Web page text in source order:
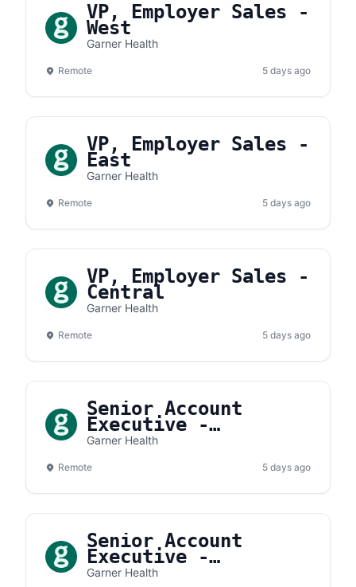
VP, Employer Sales -
West
Garner Health
Remote 5 days ago
VP, Employer Sales -
East
Garner Health
Remote 5 days ago
VP, Employer Sales -
Central
Garner Health
Remote 5 days ago
Senior Account
Executive -
Southwest
Garner Health
Remote 5 days ago
Senior Account
Executive -
Southeast
Garner Health